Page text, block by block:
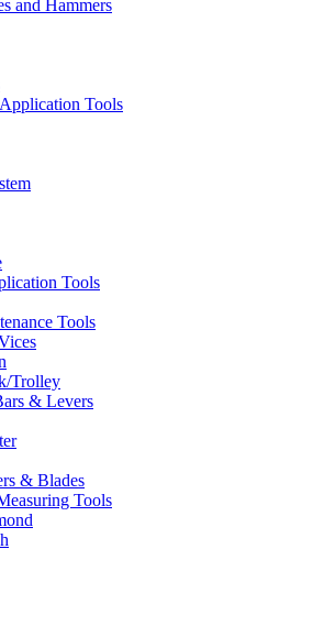
and Hammers
Tools
Tools
Tools
Trolley
& Levers
& Blades
Tools